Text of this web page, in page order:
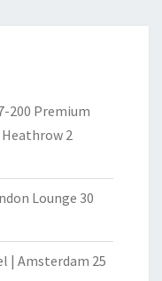
200 Premium
2
Lounge 30
| Amsterdam 25